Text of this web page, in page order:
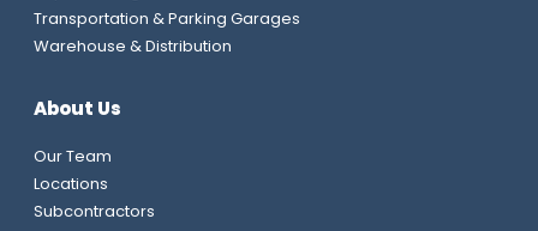
Transportation & Parking Garages
Warehouse & Distribution
About Us
Our Team
Locations
Subcontractors